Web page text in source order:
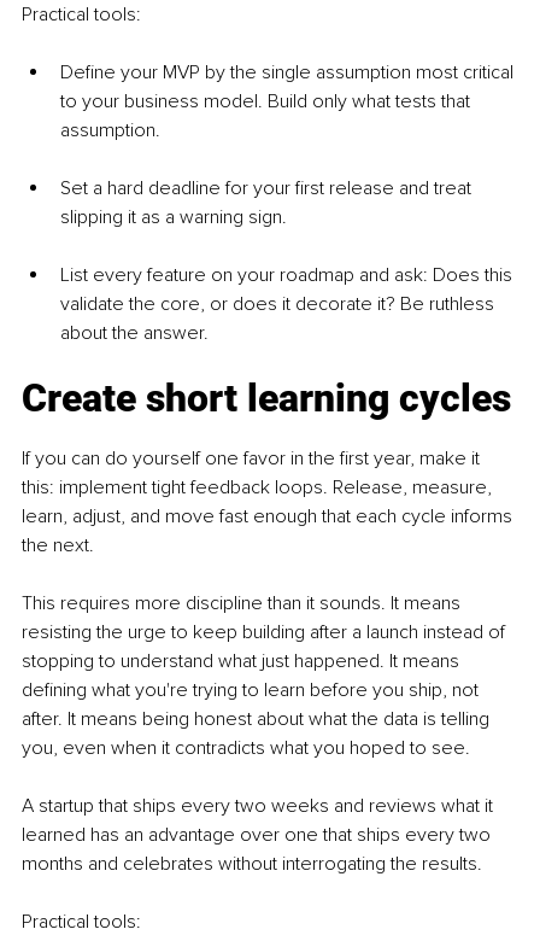
Practical tools:
Define your MVP by the single assumption most critical
to your business model. Build only what tests that
assumption.
Set a hard deadline for your first release and treat
slipping it as a warning sign.
List every feature on your roadmap and ask: Does this
validate the core, or does it decorate it? Be ruthless
about the answer.
Create short learning cycles
If you can do yourself one favor in the first year, make it
this: implement tight feedback loops. Release, measure,
learn, adjust, and move fast enough that each cycle informs
the next.
This requires more discipline than it sounds. It means
resisting the urge to keep building after a launch instead of
stopping to understand what just happened. It means
defining what you're trying to learn before you ship, not
after. It means being honest about what the data is telling
you, even when it contradicts what you hoped to see.
A startup that ships every two weeks and reviews what it
learned has an advantage over one that ships every two
months and celebrates without interrogating the results.
Practical tools: